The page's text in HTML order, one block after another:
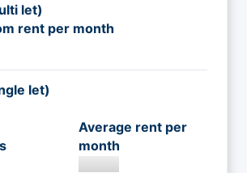
let)
rent per month
let)
Average rent per
month